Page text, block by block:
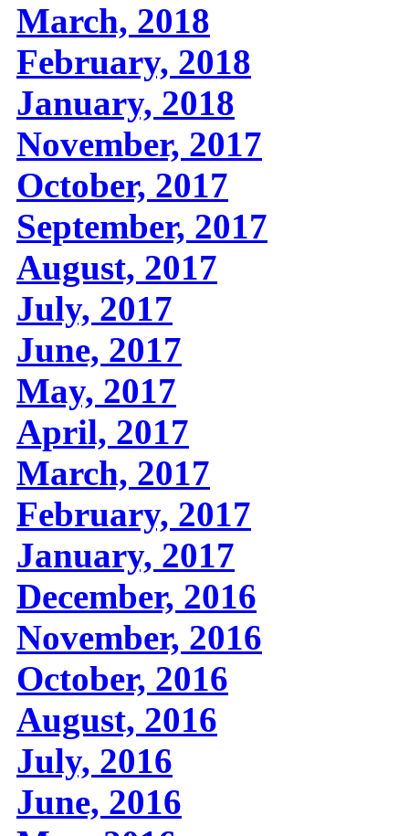
March, 2018
February, 2018
January, 2018
November, 2017
October, 2017
September, 2017
August, 2017
July, 2017
June, 2017
May, 2017
April, 2017
March, 2017
February, 2017
January, 2017
December, 2016
November, 2016
October, 2016
August, 2016
July, 2016
June, 2016